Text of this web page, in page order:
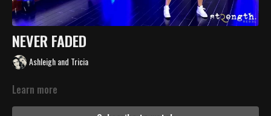
NEVER FADED
Ashleigh and Tricia
Learn more